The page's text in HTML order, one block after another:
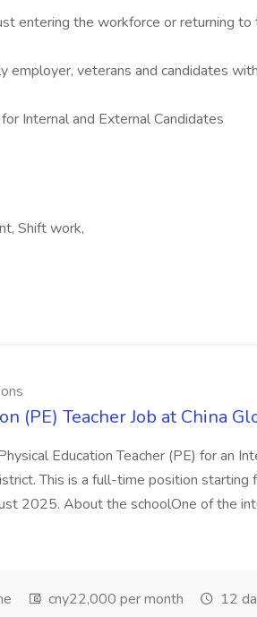
entering the workforce or returning
employer, veterans and candidates
Internal and External Candidates
Shift work,
(PE) Teacher Job at China
Education Teacher (PE) for an
This is a full-time position starting
2025. About the schoolOne of the
cny22,000 per month 12